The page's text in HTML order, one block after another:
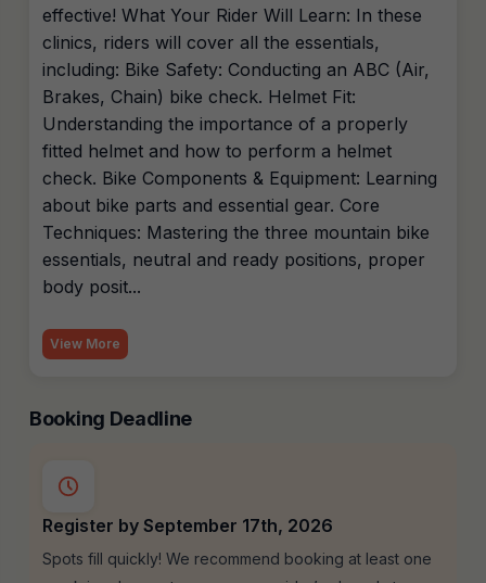
effective! What Your Rider Will Learn: In these
clinics, riders will cover all the essentials,
including: Bike Safety: Conducting an ABC (Air,
Brakes, Chain) bike check. Helmet Fit:
Understanding the importance of a properly
fitted helmet and how to perform a helmet
check. Bike Components & Equipment: Learning
about bike parts and essential gear. Core
Techniques: Mastering the three mountain bike
essentials, neutral and ready positions, proper
body posit...
View More
Booking Deadline
Register by September 17th, 2026
Spots fill quickly! We recommend booking at least one